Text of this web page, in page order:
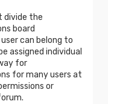
divide the
board
can belong to
assigned individual
for
for many users at
or